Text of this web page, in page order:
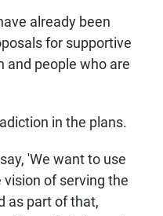
already been
for supportive
and people who are
in the plans.
'We want to use
of serving the
as part of that,